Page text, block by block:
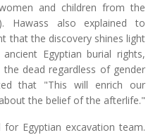
and children from the
Hawass also explained to
that the discovery shines light
Egyptian burial rights,
dead regardless of gender
that "This will enrich our
the belief of the afterlife."
Egyptian excavation team.